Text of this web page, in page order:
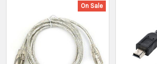
On Sale